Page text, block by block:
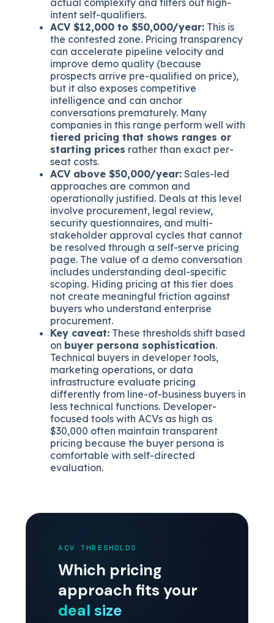
intent self-qualifiers.
ACV $12,000 to $50,000/year: This is
the contested zone. Pricing transparency
can accelerate pipeline velocity and
improve demo quality (because
prospects arrive pre-qualified on price),
but it also exposes competitive
intelligence and can anchor
conversations prematurely. Many
companies in this range perform well with
tiered pricing that shows ranges or
starting prices rather than exact per-
seat costs.
ACV above $50,000/year: Sales-led
approaches are common and
operationally justified. Deals at this level
involve procurement, legal review,
security questionnaires, and multi-
stakeholder approval cycles that cannot
be resolved through a self-serve pricing
page. The value of a demo conversation
includes understanding deal-specific
scoping. Hiding pricing at this tier does
not create meaningful friction against
buyers who understand enterprise
procurement.
Key caveat: These thresholds shift based
on buyer persona sophistication.
Technical buyers in developer tools,
marketing operations, or data
infrastructure evaluate pricing
differently from line-of-business buyers in
less technical functions. Developer-
focused tools with ACVs as high as
$30,000 often maintain transparent
pricing because the buyer persona is
comfortable with self-directed
evaluation.
ACV THRESHOLDS
Which pricing
approach fits your
deal size